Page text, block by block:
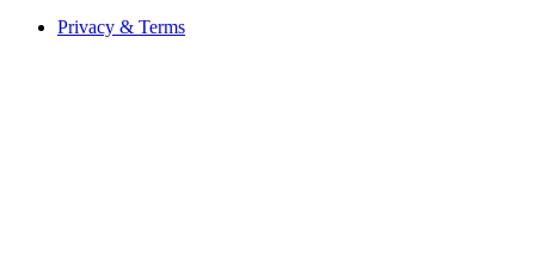
Privacy & Terms